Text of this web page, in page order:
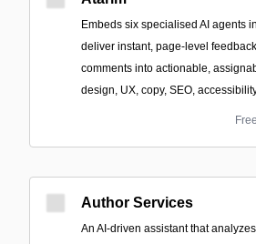
Embeds six specialised AI agents
deliver instant, page-level
comments into actionable,
design, UX, copy, SEO,
Free
Author Services
An AI-driven assistant that